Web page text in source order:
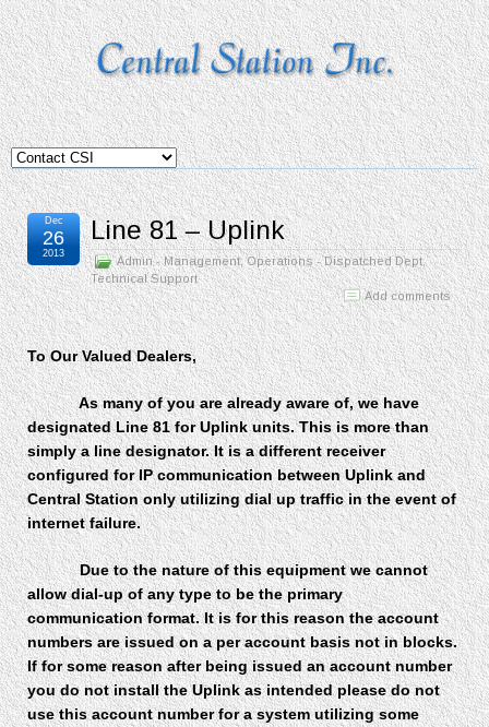
Line 81 – Uplink
Admin - Management,Operations - Dispatched Dept,
Technical Support
Add comments
Dec
26
2013
To Our Valued Dealers,
As many of you are already aware of, we have
designated Line 81 for Uplink units. This is more than
simply a line designator. It is a different receiver
configured for IP communication between Uplink and
Central Station only utilizing dial up traffic in the event of
internet failure.
Due to the nature of this equipment we cannot
allow dial-up of any type to be the primary
communication format. It is for this reason the account
numbers are issued on a per account basis not in blocks.
If for some reason after being issued an account number
you do not install the Uplink as intended please do not
use this account number for a system utilizing some